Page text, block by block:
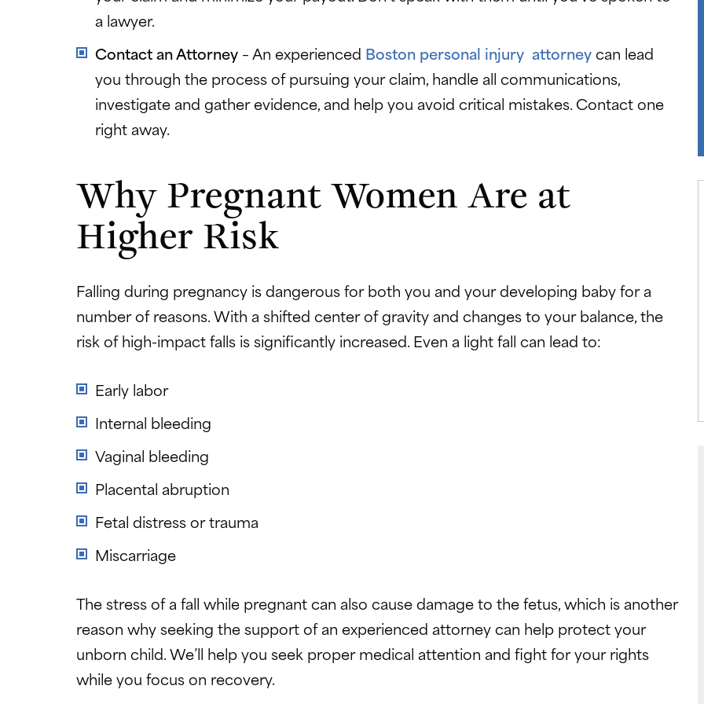
a lawyer.
Contact an Attorney – An experienced Boston personal injury attorneycan lead
you through the process of pursuing your claim, handle all communications,
investigate and gather evidence, and help you avoid critical mistakes. Contact one
right away.
Why Pregnant Women Are at
Higher Risk
Falling during pregnancy is dangerous for both you and your developing baby for a
number of reasons. With a shifted center of gravity and changes to your balance, the
risk of high-impact falls is significantly increased. Even a light fall can lead to:
Early labor
Internal bleeding
Vaginal bleeding
Placental abruption
Fetal distress or trauma
Miscarriage
The stress of a fall while pregnant can also cause damage to the fetus, which is another
reason why seeking the support of an experienced attorney can help protect your
unborn child. We’ll help you seek proper medical attention and fight for your rights
while you focus on recovery.